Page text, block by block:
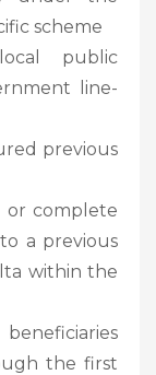
scheme
local public
line-
previous
or complete
a previous
within the
the first